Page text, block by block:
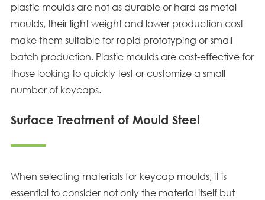
plastic moulds are not as durable or hard as metal
moulds, their light weight and lower production cost
make them suitable for rapid prototyping or small
batch production. Plastic moulds are cost-effective for
those looking to quickly test or customize a small
number of keycaps.
Surface Treatment of Mould Steel
When selecting materials for keycap moulds, it is
essential to consider not only the material itself but